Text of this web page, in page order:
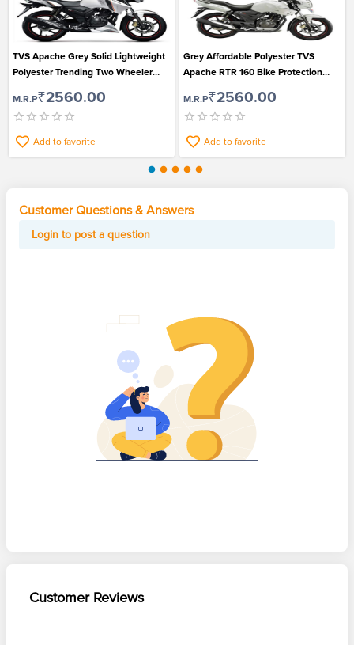
TVS Apache Grey Solid Lightweight
Polyester Trending Two Wheeler
M.R.P₹2560.00
Add to favorite
Grey Affordable Polyester TVS
Apache RTR 160 Bike Protection
M.R.P₹2560.00
Add to favorite
Customer Questions & Answers
Login to post a question
Customer Reviews